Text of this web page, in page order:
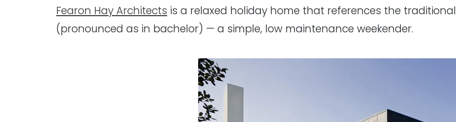
Fearon Hay Architects is a relaxed holiday home that references the traditional
(pronounced as in bachelor) — a simple, low maintenance weekender.